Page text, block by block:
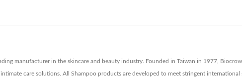
manufacturer in the skincare and beauty industry. Founded in Taiwan in 1977,
care solutions. All Shampoo products are developed to meet stringent international